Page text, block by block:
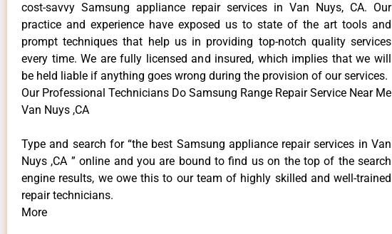
cost-savvy Samsung appliance repair services in Van Nuys, CA. Our
practice and experience have exposed us to state of the art tools and
prompt techniques that help us in providing top-notch quality services
every time. We are fully licensed and insured, which implies that we will
be held liable if anything goes wrong during the provision of our services.
Our Professional Technicians Do Samsung Range Repair Service Near Me
Van Nuys ,CA
Type and search for “the best Samsung appliance repair services in Van
Nuys ,CA ” online and you are bound to find us on the top of the search
engine results, we owe this to our team of highly skilled and well-trained
repair technicians.
More